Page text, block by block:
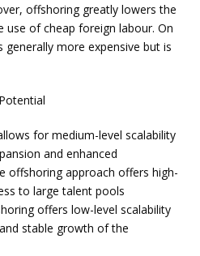
offshoring greatly lowers the
of cheap foreign labour. On
more expensive but is
for medium-level scalability
and enhanced
offshoring approach offers high-
to large talent pools
offers low-level scalability
stable growth of the